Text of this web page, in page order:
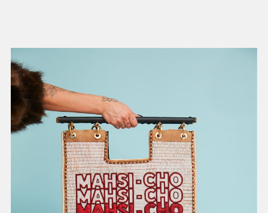
autonomy of the Moh-
He-Con-Nuck, today
theStockbridge-
Munsee Community
and support
sovereignty in their
homelands.